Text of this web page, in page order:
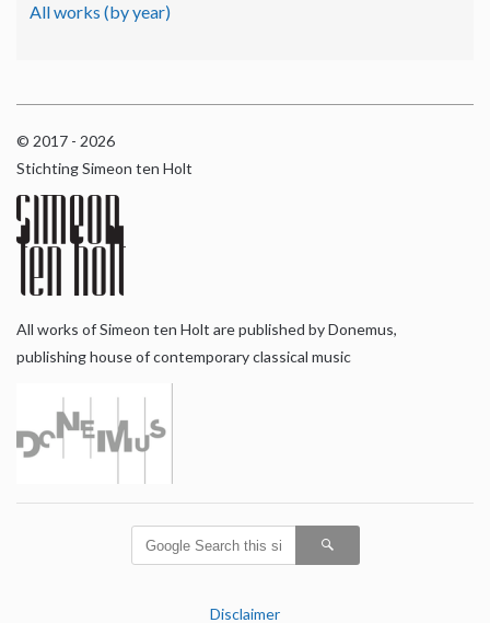
All works (by year)
© 2017 - 2026
Stichting Simeon ten Holt
All works of Simeon ten Holt are published by Donemus,
publishing house of contemporary classical music
Disclaimer